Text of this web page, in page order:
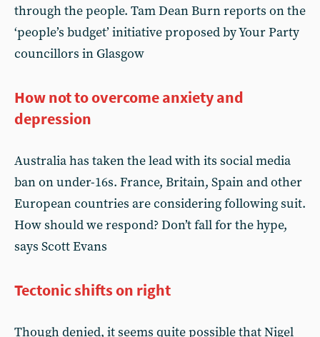
through the people. Tam Dean Burn reports on the
‘people’s budget’ initiative proposed by Your Party
councillors in Glasgow
How not to overcome anxiety and
depression
Australia has taken the lead with its social media
ban on under-16s. France, Britain, Spain and other
European countries are considering following suit.
How should we respond? Don’t fall for the hype,
says Scott Evans
Tectonic shifts on right
Though denied, it seems quite possible that Nigel